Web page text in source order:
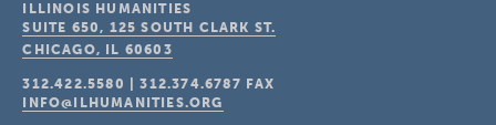
ILLINOIS HUMANITIES
SUITE 650, 125 SOUTH CLARK ST.
CHICAGO, IL 60603
312.422.5580 |312.374.6787 FAX
INFO@ILHUMANITIES.ORG